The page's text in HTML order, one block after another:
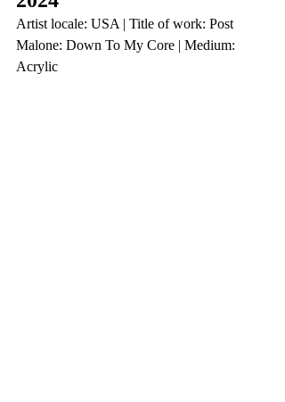
Artist locale: USA | Title of work: Post
Malone: Down To My Core | Medium:
Acrylic